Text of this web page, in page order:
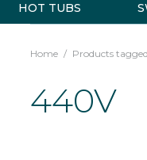
HOT TUBS
Home / Products
440V